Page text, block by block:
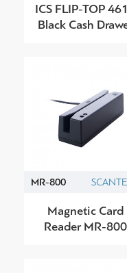
ICS FLIP-TOP
Black Cash
MR-800
Magnetic Card
Reader MR-800